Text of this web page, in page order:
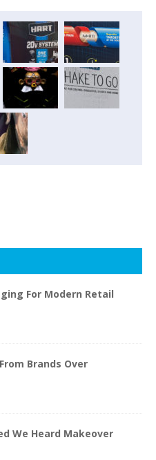
For Modern Retail
Brands Over
We Heard Makeover